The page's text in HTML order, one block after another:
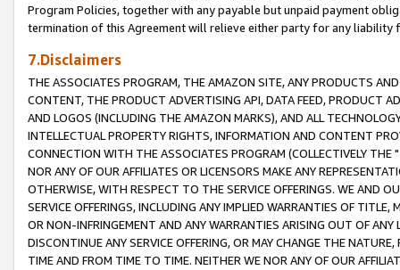
Program Policies, together with any payable but unpaid payment
termination of this Agreement will relieve either party for any liability
7.Disclaimers
THE ASSOCIATES PROGRAM, THE AMAZON SITE, ANY PRODUCTS
CONTENT, THE PRODUCT ADVERTISING API, DATA FEED, PRODUCT
AND LOGOS (INCLUDING THE AMAZON MARKS), AND ALL
INTELLECTUAL PROPERTY RIGHTS, INFORMATION AND CONTENT
CONNECTION WITH THE ASSOCIATES PROGRAM (COLLECTIVELY THE "
NOR ANY OF OUR AFFILIATES OR LICENSORS MAKE ANY
OTHERWISE, WITH RESPECT TO THE SERVICE OFFERINGS. WE AND
SERVICE OFFERINGS, INCLUDING ANY IMPLIED WARRANTIES OF
OR NON-INFRINGEMENT AND ANY WARRANTIES ARISING OUT OF ANY
DISCONTINUE ANY SERVICE OFFERING, OR MAY CHANGE THE
TIME AND FROM TIME TO TIME. NEITHER WE NOR ANY OF OUR